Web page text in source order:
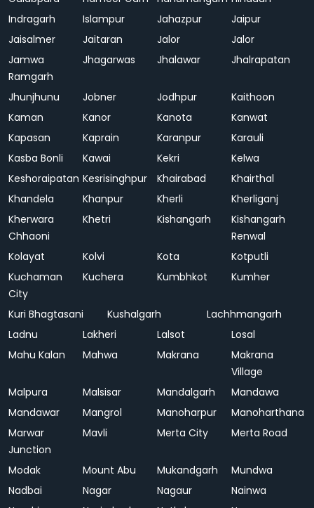
Indragarh
Islampur Jahazpur
Jaipur
Jaisalmer
Jaitaran Jalor
Jalor
Jamwa
Ramgarh
Jhagarwas Jhalawar Jhalrapatan
Jhunjhunu Jobner Jodhpur
Kaithoon
Kaman
Kanor Kanota
Kanwat
Kapasan
Kaprain Karanpur
Karauli
Kasba Bonli
Kawai Kekri
Kelwa
Keshoraipatan Kesrisinghpur Khairabad
Khairthal
Khandela
Khanpur Kherli
Kherliganj
Kherwara
Chhaoni
Khetri Kishangarh
Kishangarh
Renwal
Kolayat
Kolvi Kota
Kotputli
Kuchaman
City
Kuchera Kumbhkot Kumher
Kuri Bhagtasani Kushalgarh
Lachhmangarh
Ladnu
Lakheri Lalsot
Losal
Mahu Kalan
Mahwa Makrana
Makrana
Village
Malpura
Malsisar Mandalgarh
Mandawa
Mandawar
Mangrol Manoharpur
Manoharthana
Marwar
Junction
Mavli Merta City Merta Road
Modak Mount Abu Mukandgarh
Mundwa
Nadbai
Nagar Nagaur
Nainwa